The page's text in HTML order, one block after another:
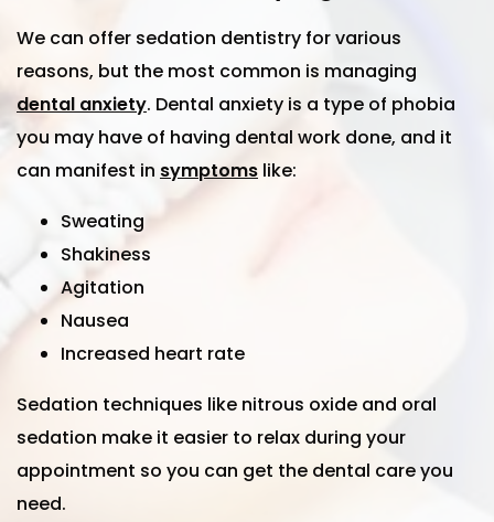
We can offer sedation dentistry for various
reasons, but the most common is managing
dental anxiety. Dental anxiety is a type of phobia
you may have of having dental work done, and it
can manifest in symptoms like:
Sweating
Shakiness
Agitation
Nausea
Increased heart rate
Sedation techniques like nitrous oxide and oral
sedation make it easier to relax during your
appointment so you can get the dental care you
need.